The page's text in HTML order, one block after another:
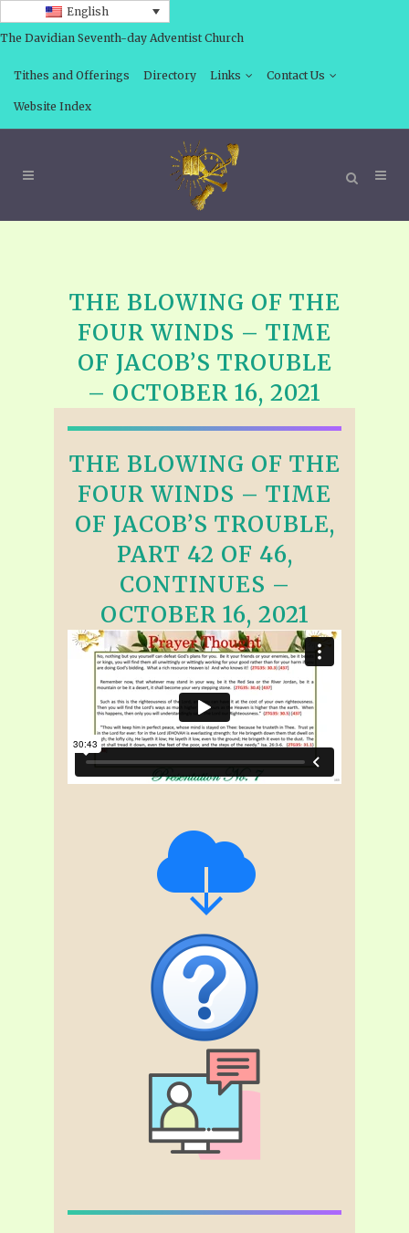
English
The Davidian Seventh-day Adventist Church
Tithes and Offerings Directory Links Contact Us
Website Index
THE BLOWING OF THE
FOUR WINDS – TIME
OF JACOB’S TROUBLE
– OCTOBER 16, 2021
THE BLOWING OF THE
FOUR WINDS – TIME
OF JACOB’S TROUBLE,
PART 42 OF 46,
CONTINUES –
OCTOBER 16, 2021